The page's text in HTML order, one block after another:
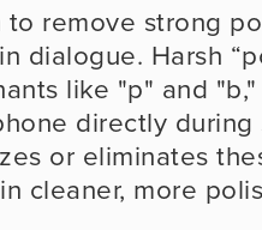
remove strong
dialogue. Harsh
like "p" and
directly
or eliminates
cleaner, more